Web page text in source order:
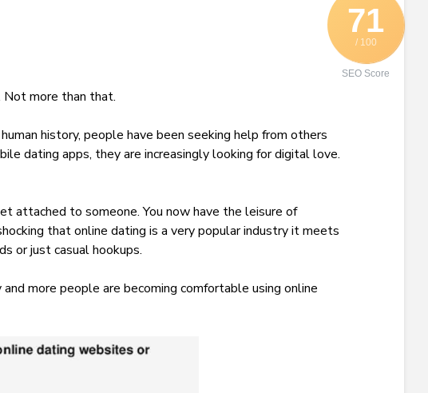
71
/ 100
SEO Score
Not more than that.
history, people have been seeking help from others
dating apps, they are increasingly looking for digital love.
attached to someone. You now have the leisure of
that online dating is a very popular industry it meets
or just casual hookups.
more people are becoming comfortable using online